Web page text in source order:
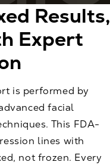
Results,
Expert
is performed by
facial
This FDA-
lines with
not frozen. Every